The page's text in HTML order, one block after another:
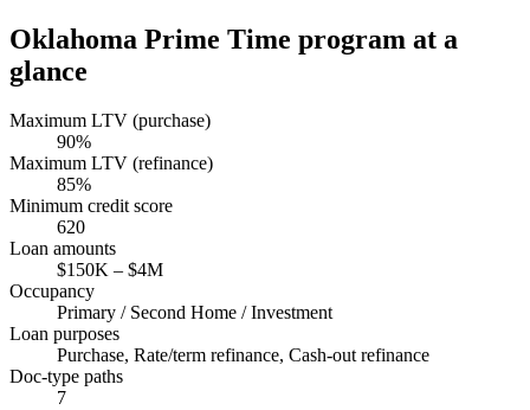
Oklahoma Prime Time program at a
glance
Maximum LTV (purchase)
90%
Maximum LTV (refinance)
85%
Minimum credit score
620
Loan amounts
$150K – $4M
Occupancy
Primary / Second Home / Investment
Loan purposes
Purchase, Rate/term refinance, Cash-out refinance
Doc-type paths
7